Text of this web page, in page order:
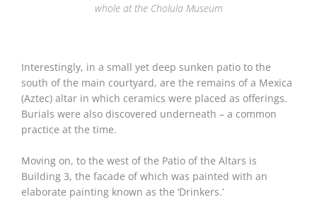
whole at the Cholula Museum
Interestingly, in a small yet deep sunken patio to the
south of the main courtyard, are the remains of a Mexica
(Aztec) altar in which ceramics were placed as offerings.
Burials were also discovered underneath – a common
practice at the time.
Moving on, to the west of the Patio of the Altars is
Building 3, the facade of which was painted with an
elaborate painting known as the ‘Drinkers.’